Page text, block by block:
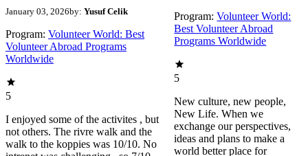
January 03, 2026by: Yusuf Celik
Program: Volunteer World: Best
Volunteer Abroad Programs
Worldwide
5
I enjoyed some of the activites , but
not others. The rivre walk and the
walk to the koppies was 10/10. No
Program: Volunteer World:
Best Volunteer Abroad
Programs Worldwide
5
New culture, new people,
New Life. When we
exchange our perspectives,
ideas and plans to make a
world better place for